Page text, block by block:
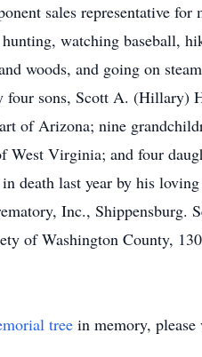
sales representative
watching baseball,
woods, and going on
four sons, Scott A.
of Arizona; nine
West Virginia; and four
death last year by his
Inc.,
of Washington County,
tree in memory,